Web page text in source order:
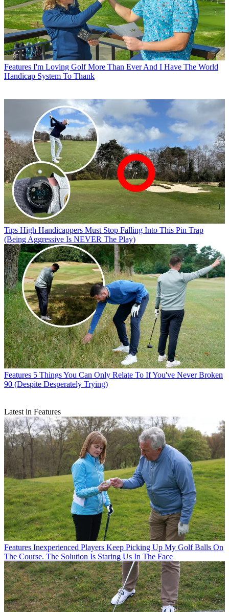
Features I'm Loving Golf More Than Ever And I Have The World
Handicap System To Thank
Tips High Handicappers Must Stop Falling Into This Pin Trap
(Being Aggressive Is NEVER The Play)
Features 5 Things You Can Only Relate To If You've Never Broken
90 (Despite Desperately Trying)
Latest in Features
Features Inexperienced Players Keep Picking Up My Golf Balls On
The Course. The Solution Is Staring Us In The Face